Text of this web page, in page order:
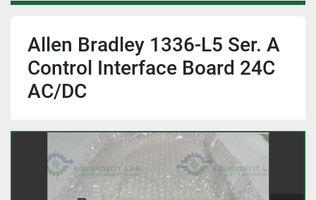
Allen Bradley 1336-L5 Ser. A
Control Interface Board 24C
AC/DC